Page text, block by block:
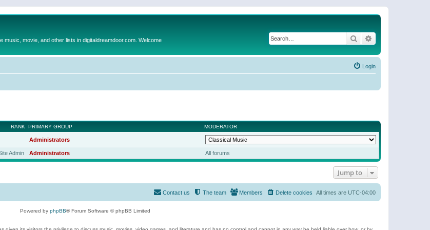
movie, and other lists in digitaldreamdoor.com. Welcome Search
Login
RANK PRIMARY GROUP MODERATOR
Administrators
Admin Administrators All forums
Jump to
All times are UTC-04:00
Delete cookies
Members
The team
Contact us
Powered by phpBB® Forum Software © phpBB Limited